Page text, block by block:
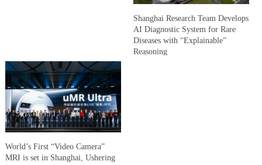
Shanghai Research Team Develops
AI Diagnostic System for Rare
Diseases with “Explainable”
Reasoning
World’s First “Video Camera”
MRI is set in Shanghai, Ushering